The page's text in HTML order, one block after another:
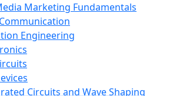
Marketing Fundamentals
Engineering
Circuits and Wave Shaping